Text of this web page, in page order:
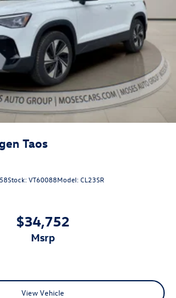
Taos
Stock:VT60088Model:CL23SR
$34,752
msrp
View Vehicle